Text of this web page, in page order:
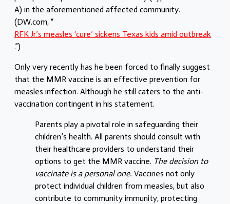
A) in the aforementioned affected community.
(DW.com, “
RFK Jr.’s measles ‘cure’ sickens Texas kids amid outbreak
.”)
Only very recently has he been forced to finally suggest
that the MMR vaccine is an effective prevention for
measles infection. Although he still caters to the anti-
vaccination contingent in his statement.
Parents play a pivotal role in safeguarding their
children’s health. All parents should consult with
their healthcare providers to understand their
options to get the MMR vaccine. The decision to
vaccinate is a personal one. Vaccines not only
protect individual children from measles, but also
contribute to community immunity, protecting